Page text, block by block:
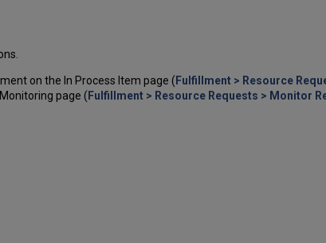
on the In Process Item page ( Fulfillment > Resource
page ( Fulfillment > Resource Requests > Monitor